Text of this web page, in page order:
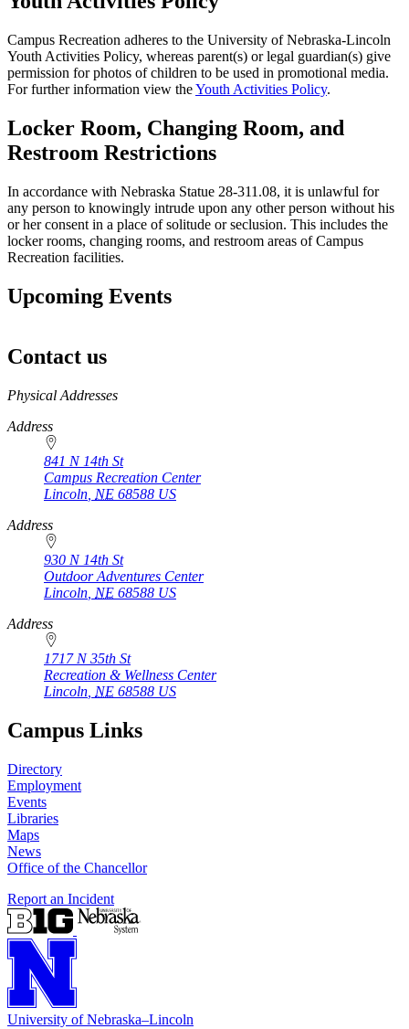
Campus Recreation adheres to the University of Nebraska-Lincoln
Youth Activities Policy, whereas parent(s) or legal guardian(s) give
permission for photos of children to be used in promotional media.
For further information view theYouth Activities Policy.
Locker Room, Changing Room, and
Restroom Restrictions
In accordance with Nebraska Statue 28-311.08, it is unlawful for
any person to knowingly intrude upon any other person without his
or her consent in a place of solitude or seclusion. This includes the
locker rooms, changing rooms, and restroom areas of Campus
Recreation facilities.
Upcoming Events
Contact us
https://
www.unl.edu
Physical Addresses
Address
841 N 14th St
Campus Recreation Center
Lincoln NE 68588 US
Address
930 N 14th St
Outdoor Adventures Center
Lincoln NE 68588 US
Address
1717 N 35th St
Recreation & Wellness Center
Lincoln NE 68588 US
Campus Links
Directory
Employment
Events
Libraries
Maps
News
Office of the Chancellor
Report an Incident
University of Nebraska–Lincoln